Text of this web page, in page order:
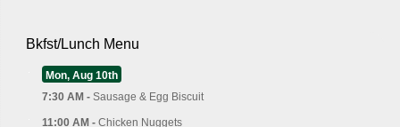
Bkfst/Lunch Menu
Mon, Aug 10th
7:30 AM - Sausage & Egg Biscuit
11:00 AM - Chicken Nuggets